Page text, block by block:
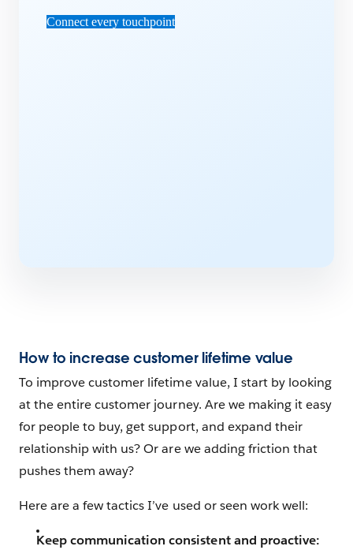
Connect every touchpoint
How to increase customer lifetime value
To improve customer lifetime value, I start by looking
at the entire customer journey. Are we making it easy
for people to buy, get support, and expand their
relationship with us? Or are we adding friction that
pushes them away?
Here are a few tactics I’ve used or seen work well:
Keep communication consistent and proactive: